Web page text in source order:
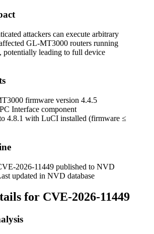
attackers can execute arbitrary
GL-MT3000 routers running
potentially leading to full device
firmware version 4.4.5
Interface component
4.8.1 with LuCI installed (firmware ≤
2026-11449 published to NVD
updated in NVD database
for CVE-2026-11449